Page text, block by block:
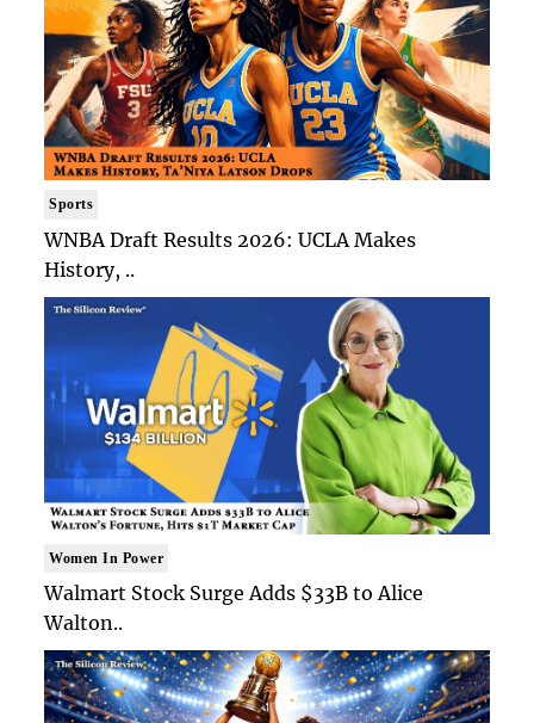
Sports
WNBA Draft Results 2026: UCLA Makes
History, ..
Women In Power
Walmart Stock Surge Adds $33B to Alice
Walton..